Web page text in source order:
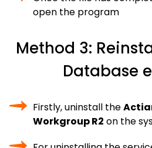
open the program
Method 3:
Database
Firstly, uninstall the
Workgroup R2 on the